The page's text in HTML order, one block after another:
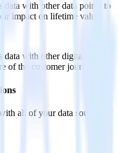
with other data points to
impact on lifetime value.
data with other digital
of the customer journey.
all of your data sources